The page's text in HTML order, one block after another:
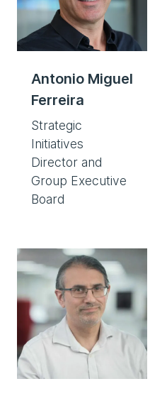
Antonio Miguel
Ferreira
Strategic
Initiatives
Director and
Group Executive
Board